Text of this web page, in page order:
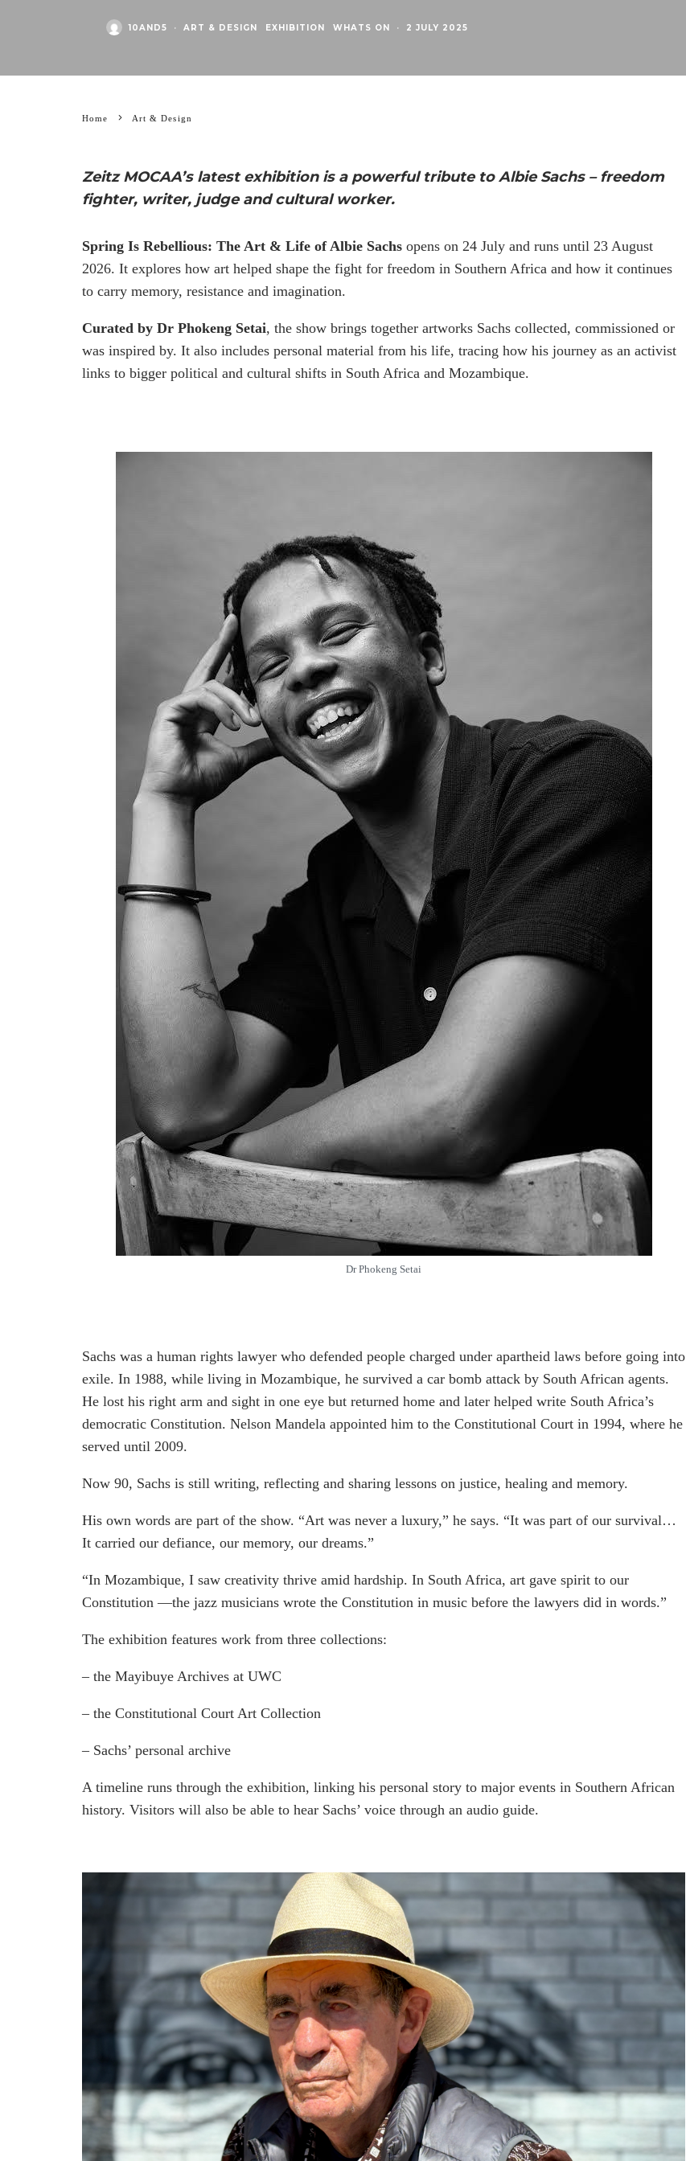
10AND5 · ART & DESIGN EXHIBITION WHATS ON · 2 JULY 2025
Home Art & Design
Zeitz MOCAA’s latest exhibition is a powerful tribute to Albie Sachs – freedom
fighter, writer, judge and cultural worker.
Spring Is Rebellious: The Art & Life of Albie Sachs opens on 24 July and runs until 23 August
2026. It explores how art helped shape the fight for freedom in Southern Africa and how it continues
to carry memory, resistance and imagination.
Curated by Dr Phokeng Setai, the show brings together artworks Sachs collected, commissioned or
was inspired by. It also includes personal material from his life, tracing how his journey as an activist
links to bigger political and cultural shifts in South Africa and Mozambique.
Dr Phokeng Setai
Sachs was a human rights lawyer who defended people charged under apartheid laws before going into
exile. In 1988, while living in Mozambique, he survived a car bomb attack by South African agents.
He lost his right arm and sight in one eye but returned home and later helped write South Africa’s
democratic Constitution. Nelson Mandela appointed him to the Constitutional Court in 1994, where he
served until 2009.
Now 90, Sachs is still writing, reflecting and sharing lessons on justice, healing and memory.
His own words are part of the show. “Art was never a luxury,” he says. “It was part of our survival…
It carried our defiance, our memory, our dreams.”
“In Mozambique, I saw creativity thrive amid hardship. In South Africa, art gave spirit to our
Constitution —the jazz musicians wrote the Constitution in music before the lawyers did in words.”
The exhibition features work from three collections:
– the Mayibuye Archives at UWC
– the Constitutional Court Art Collection
– Sachs’ personal archive
A timeline runs through the exhibition, linking his personal story to major events in Southern African
history. Visitors will also be able to hear Sachs’ voice through an audio guide.